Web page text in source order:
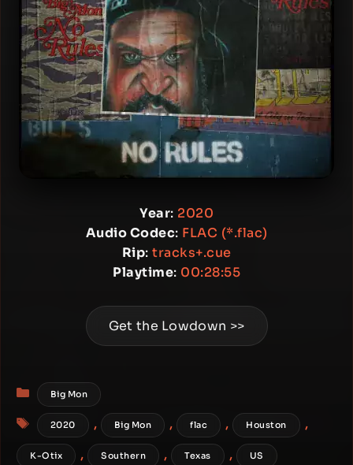
Year: 2020
Audio Codec: FLAC (*.flac)
Rip: tracks+.cue
Playtime: 00:28:55
Get the Lowdown >>
Categories
Big Mon
Tags
2020 , Big Mon , flac , Houston ,
K-Otix , Southern , Texas , US